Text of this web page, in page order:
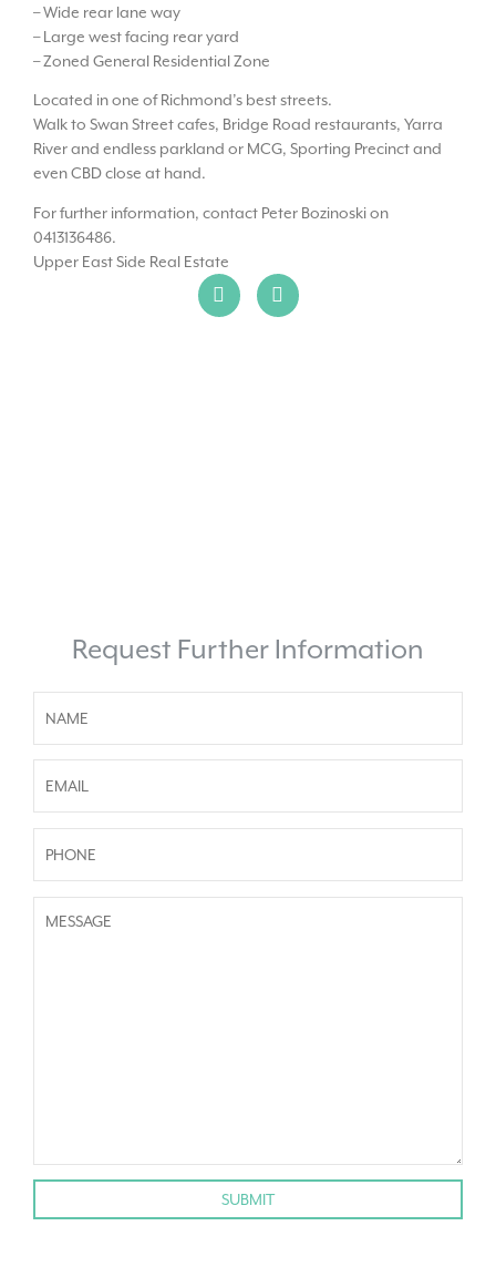
– Wide rear lane way
– Large west facing rear yard
– Zoned General Residential Zone
Located in one of Richmond’s best streets.
Walk to Swan Street cafes, Bridge Road restaurants, Yarra
River and endless parkland or MCG, Sporting Precinct and
even CBD close at hand.
For further information, contact Peter Bozinoski on
0413136486.
Upper East Side Real Estate
Request Further Information